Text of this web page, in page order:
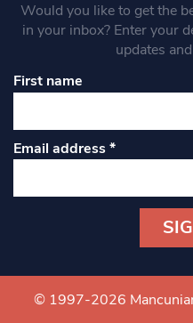
Would you like to get the
in your inbox? Enter your
updates
First name
Email address*
Contact
Use.
© 1997-2026